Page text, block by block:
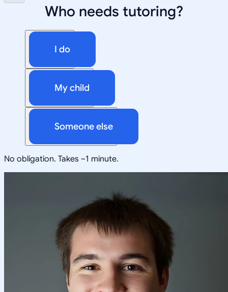
Who needs tutoring?
I do
My child
Someone else
No obligation. Takes ~1 minute.